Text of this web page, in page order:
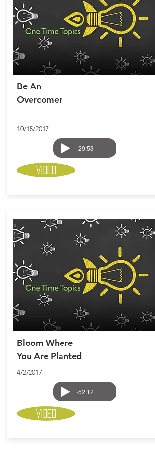
Be An
Overcomer
10/15/2017
-29:53
Video
Bloom Where
You Are Planted
4/2/2017
-52:12
Video